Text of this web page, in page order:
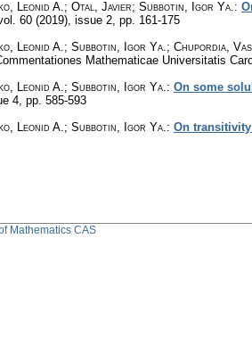
Leonid A.; Otal, Javier; Subbotin, Igor Ya.:
60 (2019), issue 2, pp. 161-175
Leonid A.; Subbotin, Igor Ya.; Chupordia,
Mathematicae Universitatis
Leonid A.; Subbotin, Igor Ya.: On some
4, pp. 585-593
Leonid A.; Subbotin, Igor Ya.: On
Mathematics CAS